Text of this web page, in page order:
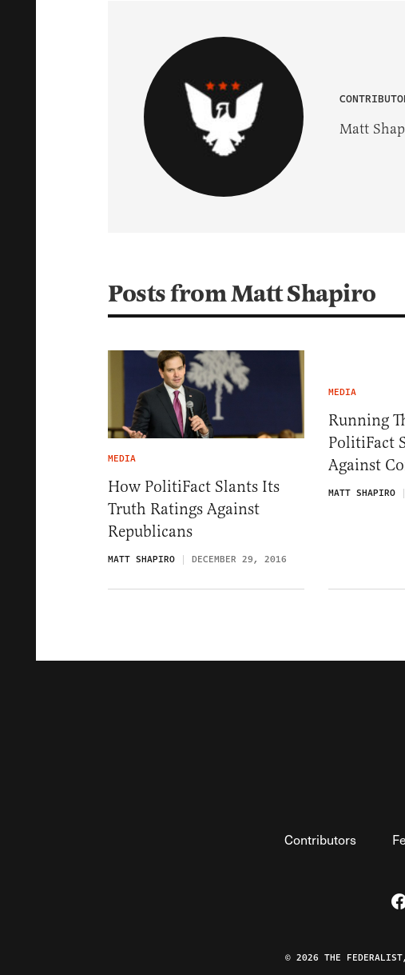
Matt
Posts from Matt Shapiro
MEDIA
How PolitiFact Slants Its
Truth Ratings Against
Republicans
MATT SHAPIRO DECEMBER 29, 2016
MEDIA
Running
PolitiFact
Against
MATT SHAPIRO
Contributors
© 2026 THE